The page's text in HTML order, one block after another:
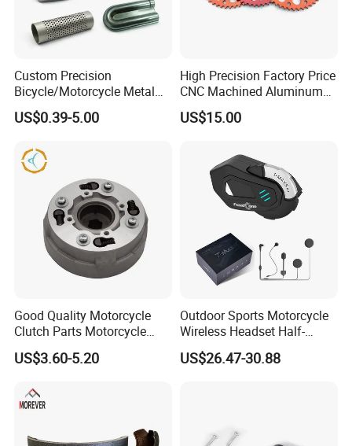
Custom Precision
Bicycle/Motorcycle Metal
Parts Stainless Steel
Aluminum/Zinc Alloy
Component
US$0.39-5.00
High Precision Factory Price
CNC Machined Aluminum
Motorcycle Sprocket
US$15.00
Good Quality Motorcycle
Clutch Parts Motorcycle
Clutch Assy C90
US$3.60-5.20
Outdoor Sports Motorcycle
Wireless Headset Half-
Duplex Intercom 1000m
Waterproof Motorcycle
US$26.47-30.88